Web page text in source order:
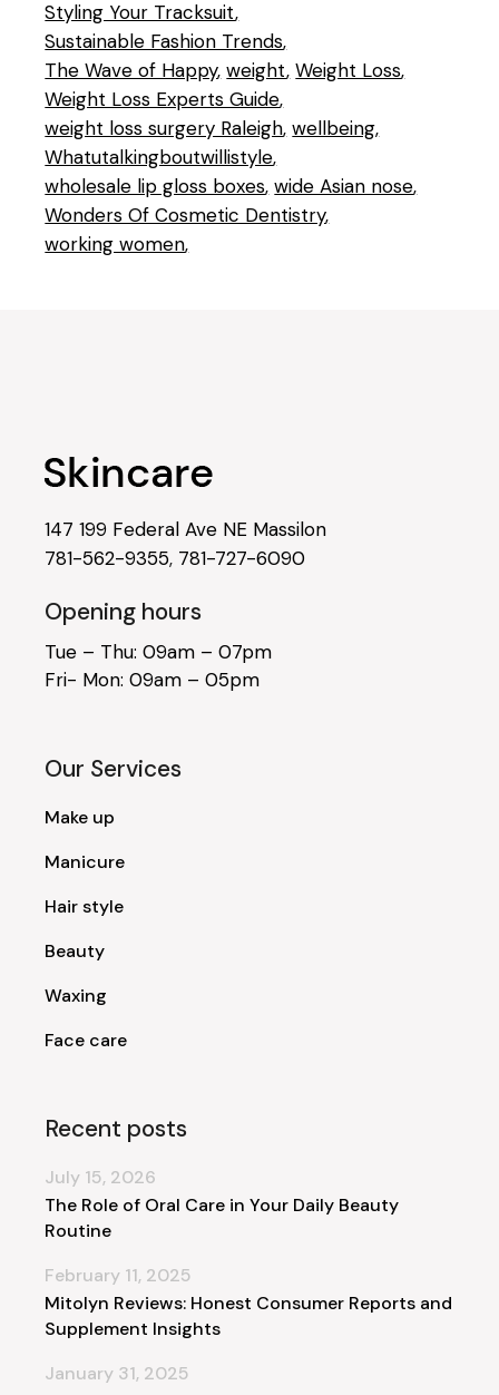
Styling Your Tracksuit
Sustainable Fashion Trends
The Wave of Happy weight Weight Loss
Weight Loss Experts Guide
weight loss surgery Raleigh wellbeing
Whatutalkingboutwillistyle
wholesale lip gloss boxes wide Asian nose
Wonders Of Cosmetic Dentistry
working women
147 199 Federal Ave NE Massilon
781-562-9355, 781-727-6090
Opening hours
Tue – Thu: 09am – 07pm
Fri- Mon: 09am – 05pm
Our Services
Make up
Manicure
Hair style
Beauty
Waxing
Face care
Recent posts
The Role of Oral Care in Your Daily Beauty
Routine
July 15, 2026
Mitolyn Reviews: Honest Consumer Reports and
Supplement Insights
February 11, 2025
January 31, 2025